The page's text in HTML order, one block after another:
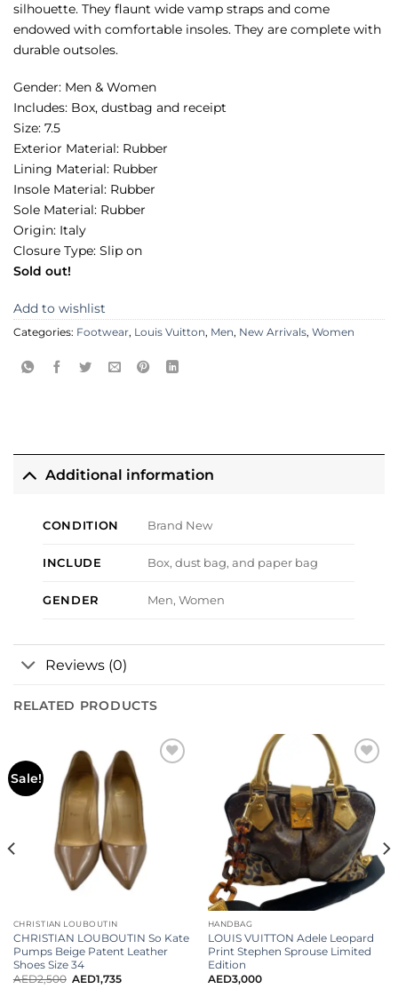
silhouette. They flaunt wide vamp straps and come
endowed with comfortable insoles. They are complete with
durable outsoles.
Gender: Men & Women
Includes: Box, dustbag and receipt
Size: 7.5
Exterior Material: Rubber
Lining Material: Rubber
Insole Material: Rubber
Sole Material: Rubber
Origin: Italy
Closure Type: Slip on
Sold out!
Add to wishlist
Categories: Footwear, Louis Vuitton, Men, New Arrivals, Women
Additional information
CONDITION Brand New
INCLUDE Box, dust bag, and paper bag
GENDER Men, Women
Reviews (0)
RELATED PRODUCTS
Sale!
CHRISTIAN LOUBOUTIN
CHRISTIAN LOUBOUTIN So Kate
Pumps Beige Patent Leather
Shoes Size 34
AED2,500 AED1,735
wishlist
HANDBAG
LOUIS VUITTON Adele Leopard
Print Stephen Sprouse Limited
Edition
AED3,000